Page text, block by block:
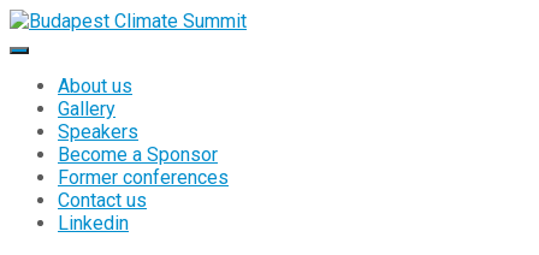
About us
Gallery
Speakers
Become a Sponsor
Former conferences
Contact us
Linkedin